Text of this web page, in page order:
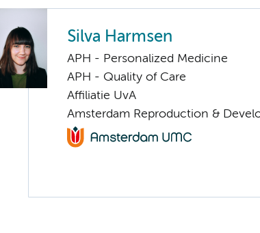
Silva Harmsen
APH - Personalized Medicine
APH - Quality of Care
Affiliatie UvA
Amsterdam Reproduction &